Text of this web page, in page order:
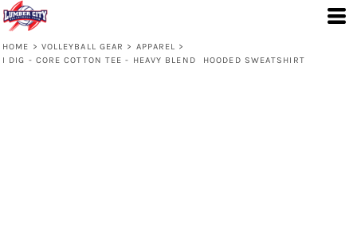
HOME > VOLLEYBALL GEAR > APPAREL >
I DIG - CORE COTTON TEE - HEAVY BLEND  HOODED SWEATSHIRT